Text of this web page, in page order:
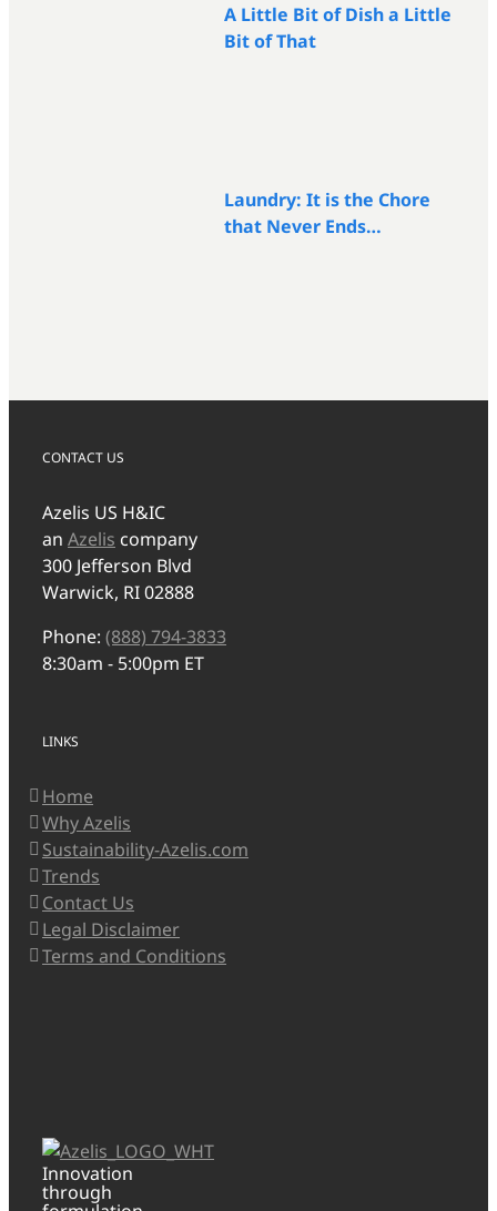
A Little Bit of Dish a Little
Bit of That
Laundry: It is the Chore
that Never Ends…
CONTACT US
Azelis US H&IC
an Azelis company
300 Jefferson Blvd
Warwick, RI 02888
Phone: (888) 794-3833
8:30am - 5:00pm ET
LINKS
Home
Why Azelis
Sustainability-Azelis.com
Trends
Contact Us
Legal Disclaimer
Terms and Conditions
Innovation
through